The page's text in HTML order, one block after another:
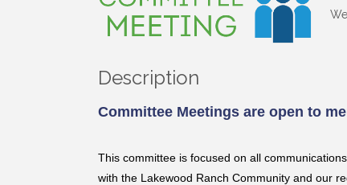
Description
Committee Meetings are open to
This committee is focused on all
with the Lakewood Ranch Community and our